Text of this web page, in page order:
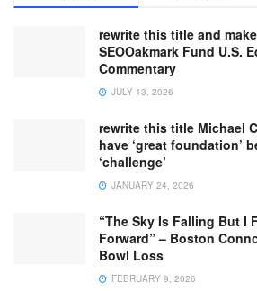
rewrite this title and
SEOOakmark Fund U.S.
Commentary
JULY 13, 2026
rewrite this title Michael
have ‘great foundation’
‘challenge’
JANUARY 24, 2026
“The Sky Is Falling But I
Forward” – Boston
Bowl Loss
FEBRUARY 9, 2026